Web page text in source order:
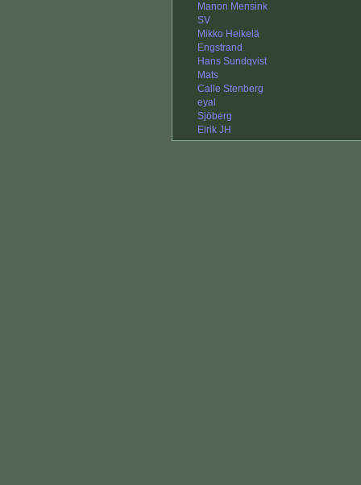
Manon Mensink
SV
Mikko Heikelä
Engstrand
Hans Sundqvist
Mats
Calle Stenberg
eyal
Sjöberg
Eirik JH